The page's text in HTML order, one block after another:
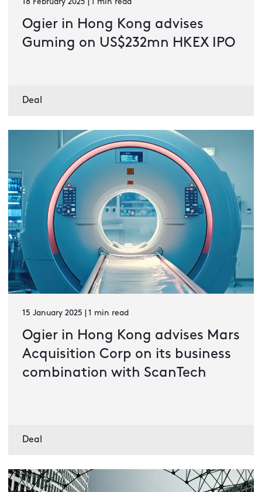
18 February 2025 | 1 min read
Ogier in Hong Kong advises
Guming on US$232mn HKEX IPO
Deal
15 January 2025 | 1 min read
Ogier in Hong Kong advises Mars
Acquisition Corp on its business
combination with ScanTech
Deal